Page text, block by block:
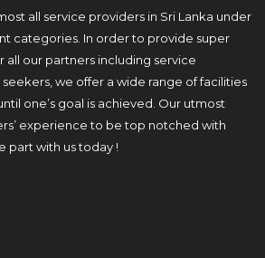
all service providers in Sri Lanka under
categories. In order to provide super
all our partners including service
we offer a wide range of facilities
one’s goal is achieved. Our utmost
experience to be top notched with
part with us today !